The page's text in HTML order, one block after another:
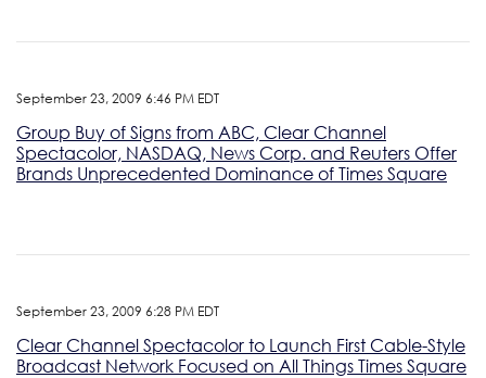
September 23, 2009 6:46 PM EDT
Group Buy of Signs from ABC, Clear Channel
Spectacolor, NASDAQ, News Corp. and Reuters Offer
Brands Unprecedented Dominance of Times Square
September 23, 2009 6:28 PM EDT
Clear Channel Spectacolor to Launch First Cable-Style
Broadcast Network Focused on All Things Times Square